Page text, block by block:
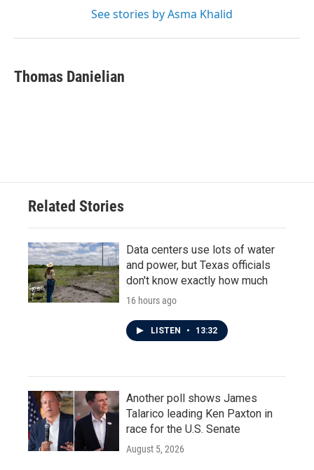
See stories by Asma Khalid
Thomas Danielian
Related Stories
Data centers use lots of water
and power, but Texas officials
don't know exactly how much
16 hours ago
LISTEN • 13:32
Another poll shows James
Talarico leading Ken Paxton in
race for the U.S. Senate
August 5, 2026